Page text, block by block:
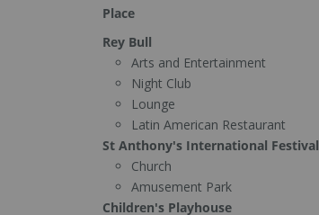
Place
Rey Bull
Arts and Entertainment
Night Club
Lounge
Latin American Restaurant
St Anthony's International Festival
Church
Amusement Park
Children's Playhouse